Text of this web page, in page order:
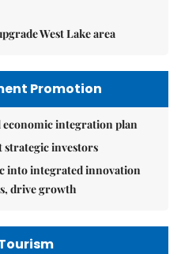
West Lake area
Promotion
integration plan
strategic investors
into integrated innovation
drive growth